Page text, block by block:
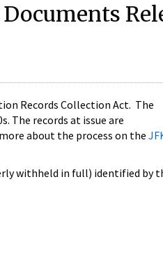
Records Collection Act. The
The records at issue are
about the process on the
withheld in full) identified by